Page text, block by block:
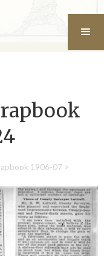
1906-07 >